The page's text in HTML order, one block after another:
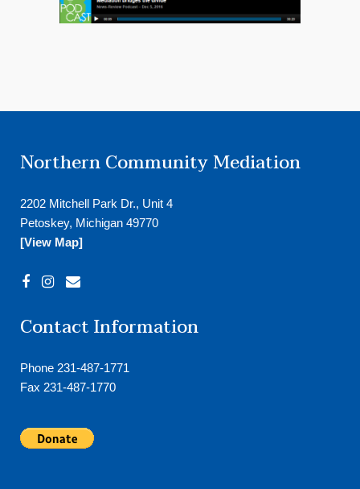
Northern Community Mediation
2202 Mitchell Park Dr., Unit 4
Petoskey, Michigan 49770
[View Map]
Contact Information
Phone 231-487-1771
Fax 231-487-1770